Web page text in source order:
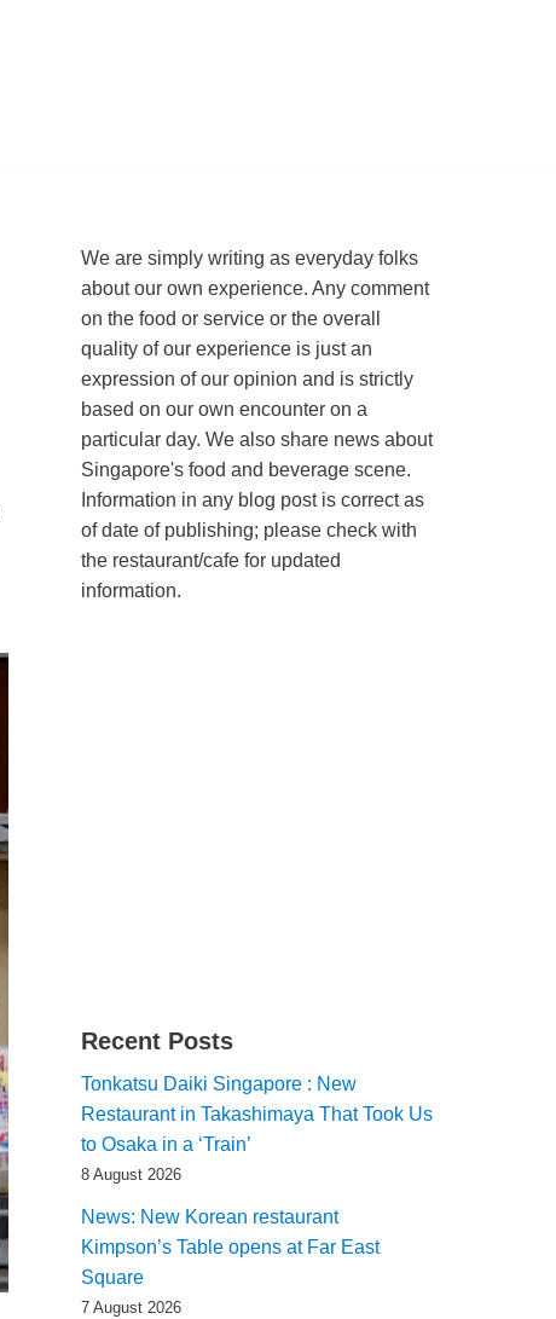
We are simply writing as everyday folks
about our own experience. Any comment
on the food or service or the overall
quality of our experience is just an
expression of our opinion and is strictly
based on our own encounter on a
particular day. We also share news about
Singapore's food and beverage scene.
Information in any blog post is correct as
of date of publishing; please check with
the restaurant/cafe for updated
information.
Recent Posts
Tonkatsu Daiki Singapore : New
Restaurant in Takashimaya That Took Us
to Osaka in a ‘Train’
8 August 2026
News: New Korean restaurant
Kimpson’s Table opens at Far East
Square
7 August 2026